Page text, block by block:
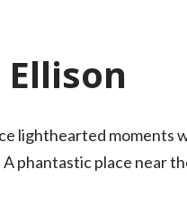
lighthearted moments
place near